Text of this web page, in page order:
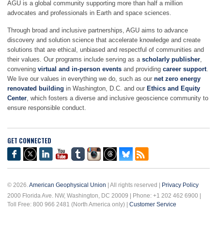
AGU is a global community supporting more than half a million
advocates and professionals in Earth and space sciences.
Through broad and inclusive partnerships, AGU aims to advance
discovery and solution science that accelerate knowledge and create
solutions that are ethical, unbiased and respectful of communities and
their values. Our programs include serving as a scholarly publisher,
convening virtual and in-person events and providing career support.
We live our values in everything we do, such as our net zero energy
renovated building in Washington, D.C. and our Ethics and Equity
Center, which fosters a diverse and inclusive geoscience community to
ensure responsible conduct.
GET CONNECTED
© 2026. American Geophysical Union | All rights reserved |
Privacy Policy
2000 Florida Ave. NW, Washington, DC 20009 | Phone: +1 202 462 6900 |
Toll Free: 800 966 2481 (North America only) | Customer Service